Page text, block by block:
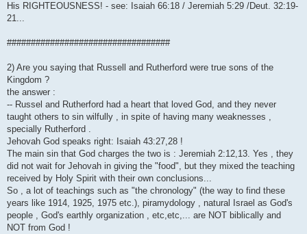
His RIGHTEOUSNESS! - see: Isaiah 66:18 / Jeremiah 5:29 /Deut. 32:19-
21...
##################################
2) Are you saying that Russell and Rutherford were true sons of the
Kingdom ?
the answer :
-- Russel and Rutherford had a heart that loved God, and they never
taught others to sin wilfully , in spite of having many weaknesses ,
specially Rutherford .
Jehovah God speaks right: Isaiah 43:27,28 !
The main sin that God charges the two is : Jeremiah 2:12,13. Yes , they
did not wait for Jehovah in giving the "food", but they mixed the teaching
received by Holy Spirit with their own conclusions...
So , a lot of teachings such as "the chronology" (the way to find these
years like 1914, 1925, 1975 etc.), piramydology , natural Israel as God's
people , God's earthly organization , etc,etc,... are NOT biblically and
NOT from God !